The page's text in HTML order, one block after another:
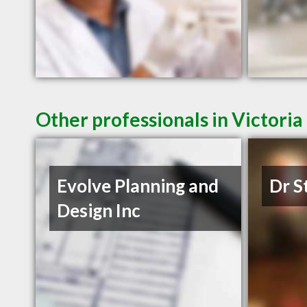
Other professionals in
Evolve Planning and
Design Inc
Dr